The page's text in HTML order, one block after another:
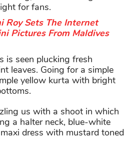
for fans.
Roy Sets The Internet
Pictures From Maldives
is seen plucking fresh
leaves. Going for a simple
yellow kurta with bright
us with a shoot in which
a halter neck, blue-white
dress with mustard toned